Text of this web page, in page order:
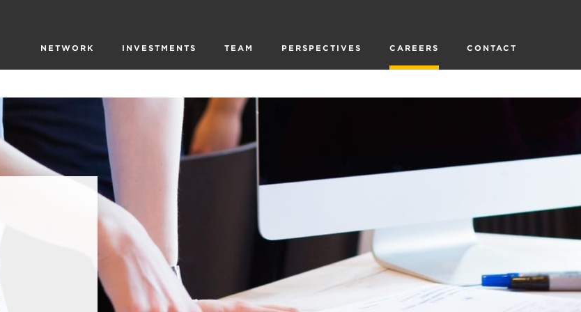
NETWORK INVESTMENTS TEAM PERSPECTIVES CAREERS CONTACT